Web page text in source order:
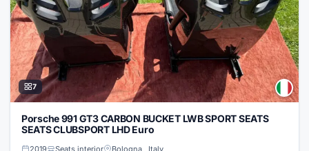
7
Porsche 991 GT3 CARBON BUCKET LWB SPORT SEATS
SEATS CLUBSPORT LHD Euro
2019 Seats interior Bologna , Italy